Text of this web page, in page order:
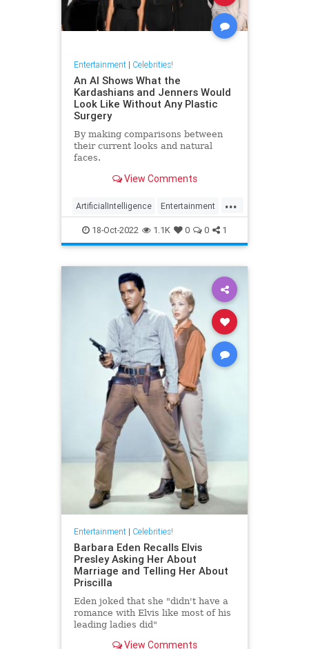
Entertainment| Celebrities!
An AI Shows What the
Kardashians and Jenners Would
Look Like Without Any Plastic
Surgery
By making comparisons between
their current looks and natural
faces.
View Comments
...
ArtificialIntelligence Entertainment
Kardashians PlasticSurgery
Technology
18-Oct-2022 1.1K 0 0 1
Entertainment| Celebrities!
Barbara Eden Recalls Elvis
Presley Asking Her About
Marriage and Telling Her About
Priscilla
Eden joked that she "didn't have a
romance with Elvis like most of his
leading ladies did"
View Comments